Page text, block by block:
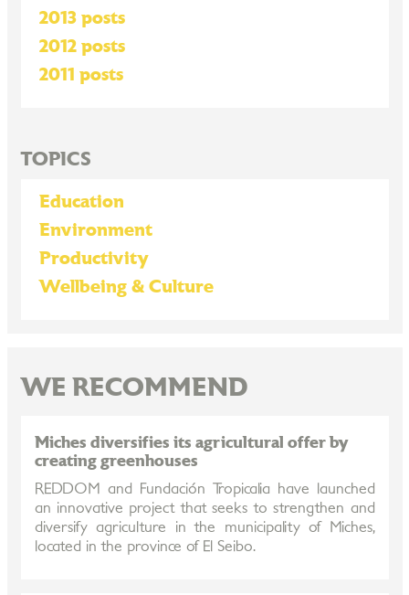
2013 posts
2012 posts
2011 posts
TOPICS
Education
Environment
Productivity
Wellbeing & Culture
WE RECOMMEND
Miches diversifies its agricultural offer by
creating greenhouses
REDDOM and Fundación Tropicalia have launched
an innovative project that seeks to strengthen and
diversify agriculture in the municipality of Miches,
located in the province of El Seibo.